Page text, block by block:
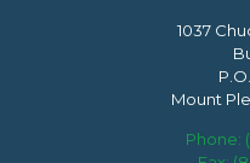
1037
Mount
Phone: